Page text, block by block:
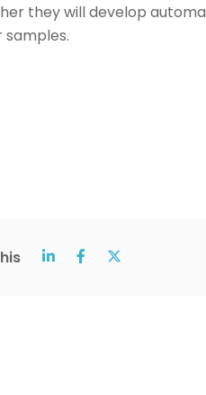
they will develop
samples.